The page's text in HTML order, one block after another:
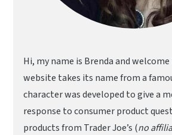
Hi, my name is Brenda and
website takes its name from a
character was developed to give a
response to consumer product
products from Trader Joe’s (no